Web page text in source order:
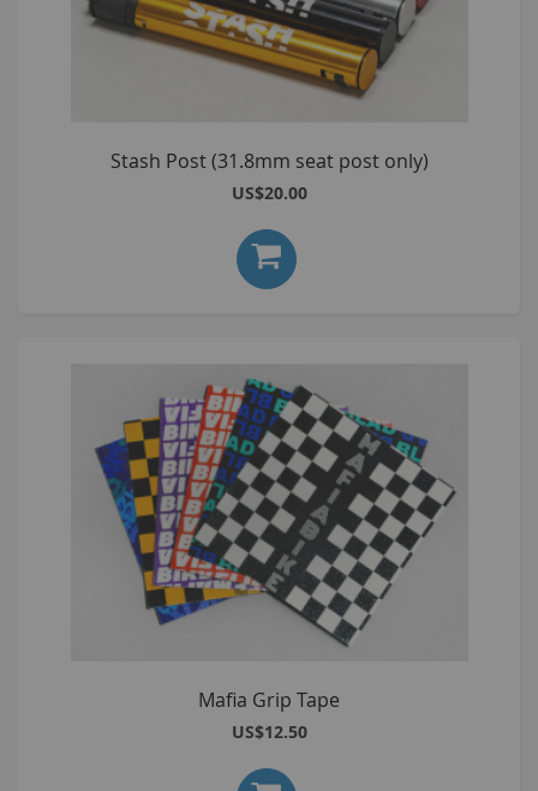
Stash Post (31.8mm seat post only)
US$20.00
Mafia Grip Tape
US$12.50